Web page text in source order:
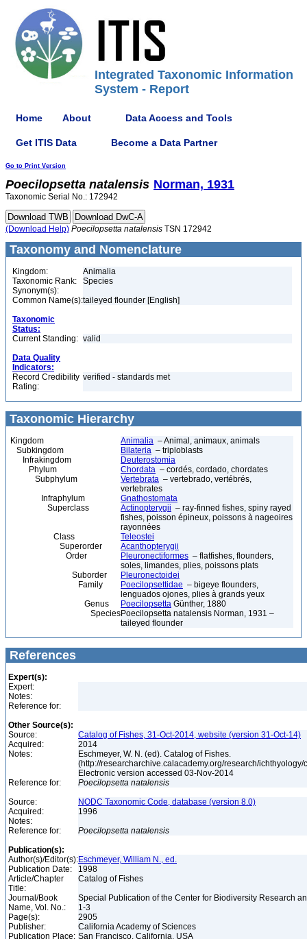
Integrated Taxonomic Information
System - Report
Home About Data Access and Tools
Get ITIS Data Become a Data Partner
Go to Print Version
Poecilopsetta natalensis Norman, 1931
Taxonomic Serial No.: 172942
(Download Help) Poecilopsetta natalensis TSN 172942
Taxonomy and Nomenclature
Kingdom:
Animalia
Taxonomic Rank:
Species
Synonym(s):
Common Name(s):taileyed flounder [English]
Taxonomic
Status:
Current Standing: valid
Data Quality
Indicators:
Record Credibility
Rating:
verified - standards met
Taxonomic Hierarchy
Kingdom Animalia – Animal, animaux, animals
Subkingdom
Bilateria – triploblasts
Infrakingdom
Deuterostomia
Phylum
Chordata – cordés, cordado, chordates
Subphylum
Vertebrata – vertebrado, vertébrés,
vertebrates
Infraphylum
Gnathostomata
Superclass
Actinopterygii – ray-finned fishes, spiny rayed
fishes, poisson épineux, poissons à nageoires
rayonnées
Class
Teleostei
Superorder
Acanthopterygii
Order
Pleuronectiformes – flatfishes, flounders,
soles, limandes, plies, poissons plats
Suborder
Pleuronectoidei
Family
Poecilopsettidae – bigeye flounders,
lenguados ojones, plies à grands yeux
Genus
Poecilopsetta Günther, 1880
SpeciesPoecilopsetta natalensis Norman, 1931 –
taileyed flounder
References
Expert(s):
Expert:
Notes:
Reference for:
Other Source(s):
Source:
Catalog of Fishes, 31-Oct-2014, website (version 31-Oct-14)
Acquired:
2014
Notes:
Eschmeyer, W. N. (ed). Catalog of Fishes.
(http://researcharchive.calacademy.org/research/
Electronic version accessed 03-Nov-2014
Reference for:
Poecilopsetta natalensis
Source:
NODC Taxonomic Code, database (version 8.0)
Acquired:
1996
Notes:
Reference for:
Poecilopsetta natalensis
Publication(s):
Author(s)/Editor(s):Eschmeyer, William N., ed.
Publication Date:
1998
Article/Chapter
Title:
Catalog of Fishes
Journal/Book
Name, Vol. No.:
Special Publication of the Center for Biodiversity Research
1-3
Page(s):
2905
Publisher:
California Academy of Sciences
Publication Place: San Francisco, California, USA